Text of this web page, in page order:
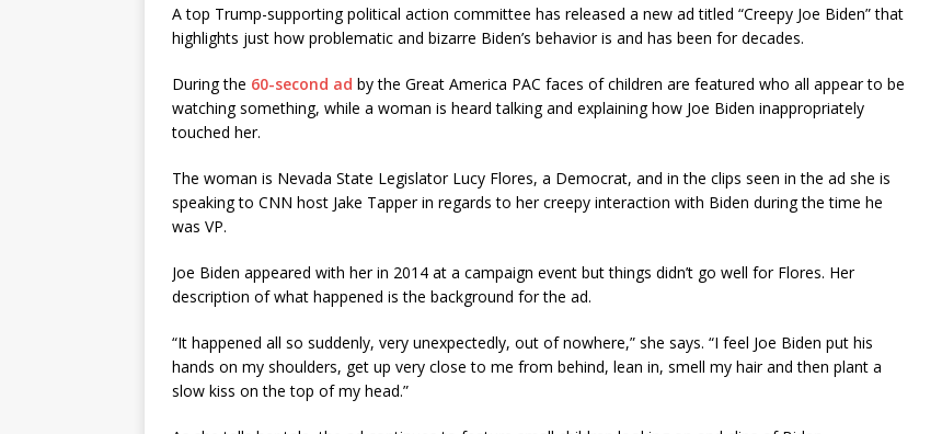
A top Trump-supporting political action committee has released a new ad titled “Creepy Joe Biden” that
highlights just how problematic and bizarre Biden’s behavior is and has been for decades.
During the 60-second ad by the Great America PAC faces of children are featured who all appear to be
watching something, while a woman is heard talking and explaining how Joe Biden inappropriately
touched her.
The woman is Nevada State Legislator Lucy Flores, a Democrat, and in the clips seen in the ad she is
speaking to CNN host Jake Tapper in regards to her creepy interaction with Biden during the time he
was VP.
Joe Biden appeared with her in 2014 at a campaign event but things didn’t go well for Flores. Her
description of what happened is the background for the ad.
“It happened all so suddenly, very unexpectedly, out of nowhere,” she says. “I feel Joe Biden put his
hands on my shoulders, get up very close to me from behind, lean in, smell my hair and then plant a
slow kiss on the top of my head.”